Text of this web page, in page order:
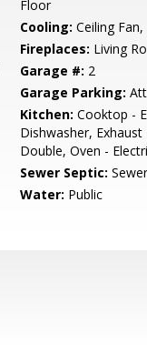
Floor
Cooling: Ceiling
Fireplaces: Living
Garage #: 2
Garage Parking:
Kitchen: Cooktop -
Dishwasher,
Double, Oven -
Sewer Septic:
Water: Public